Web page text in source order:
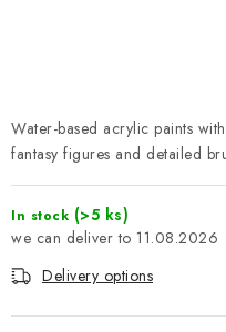
BRANDS
About us My order
Terms and Conditions
Complaints Procedure
Model Paint Conversion Chart
Water-based acrylic paints
fantasy figures and detailed
In stock (>5 ks)
11.08.2026
Delivery options